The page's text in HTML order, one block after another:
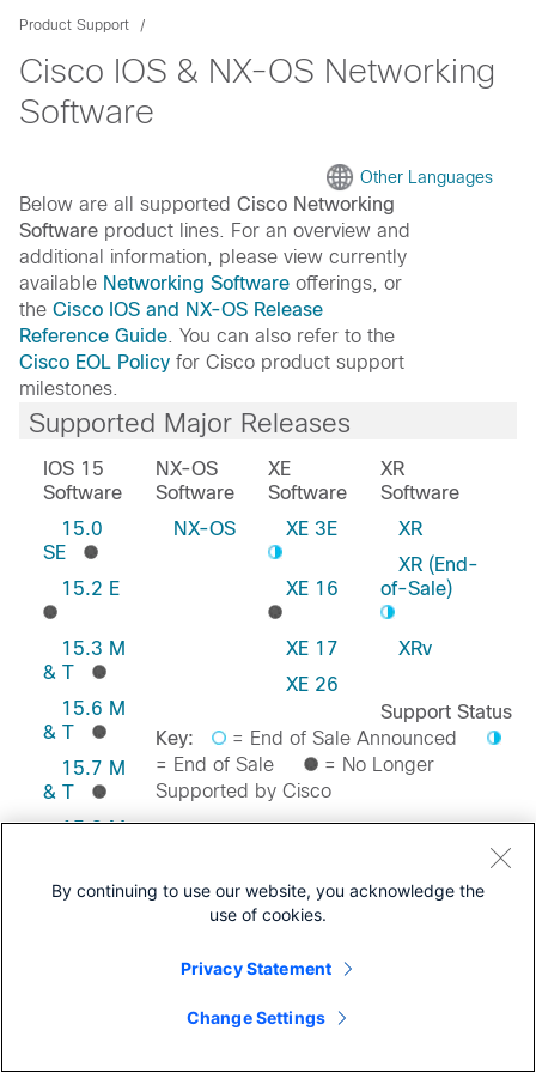
Product Support
Cisco IOS & NX-OS Networking
Software
Other Languages
Below are all supported Cisco Networking
Software product lines. For an overview and
additional information, please view currently
available Networking Software offerings, or
the Cisco IOS and NX-OS Release
Reference Guide . You can also refer to the
Cisco EOL Policy for Cisco product support
milestones.
Supported Major Releases
IOS 15
Software
15.0
SE
15.2 E
15.3 M
& T
15.6 M
& T
15.7 M
& T
15.8 M
15.9 M
NX-OS
Software
NX-OS
XE
Software
XE 3E
XE 16
XE 17
XE 26
XR
Software
XR
XR (End-
of-Sale)
XRv
Support Status
Key:
= End of Sale Announced
= End of Sale
= No Longer
Supported by Cisco
By continuing to use our website, you acknowledge the
use of cookies.
Privacy Statement
Change Settings